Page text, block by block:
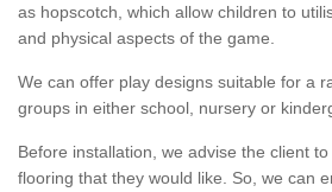
as hopscotch, which allow children to
and physical aspects of the game.
We can offer play designs suitable for a
groups in either school, nursery or
Before installation, we advise the client
flooring that they would like. So, we can